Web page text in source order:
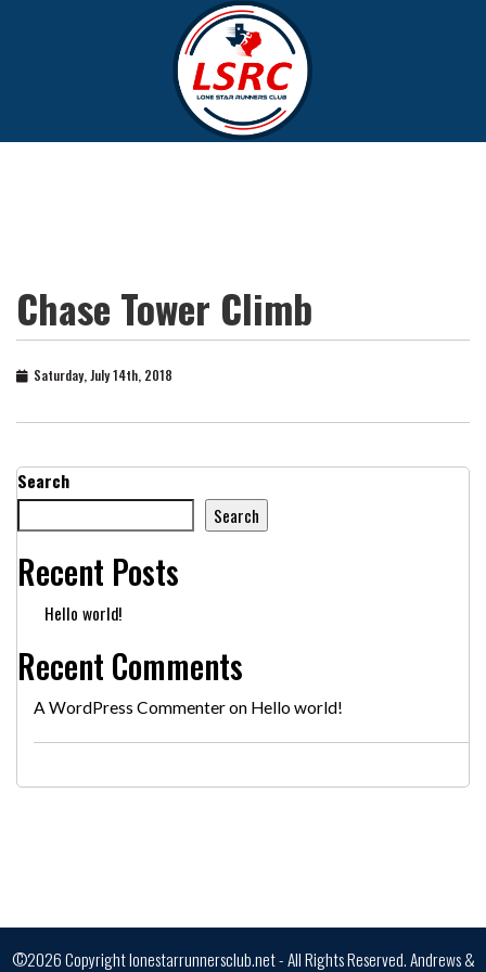
Chase Tower Climb
Saturday, July 14th, 2018
Search
Search
Recent Posts
Hello world!
Recent Comments
A WordPress Commenteron Hello world!
©2026 Copyright lonestarrunnersclub.net - All Rights Reserved.Andrews &